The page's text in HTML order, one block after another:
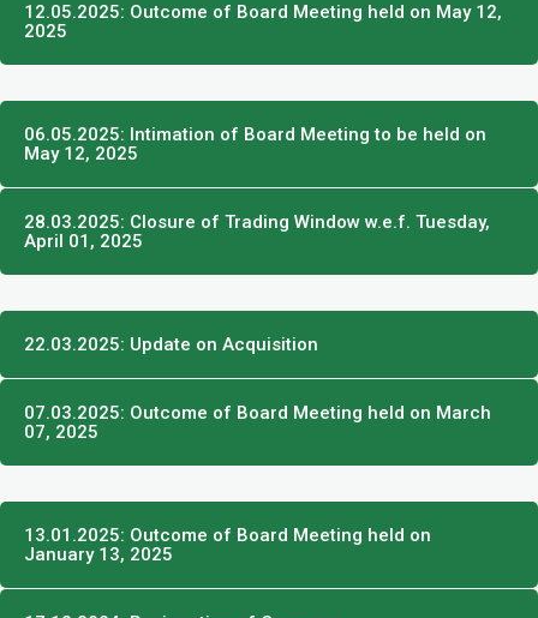
12.05.2025: Outcome of Board Meeting held on May 12,
2025
06.05.2025: Intimation of Board Meeting to be held on
May 12, 2025
28.03.2025: Closure of Trading Window w.e.f. Tuesday,
April 01, 2025
22.03.2025: Update on Acquisition
07.03.2025: Outcome of Board Meeting held on March
07, 2025
13.01.2025: Outcome of Board Meeting held on
January 13, 2025